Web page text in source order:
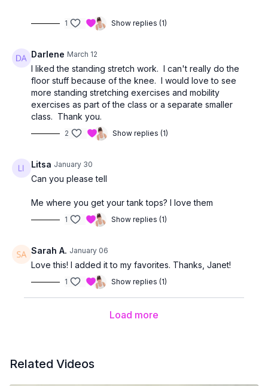
1 Show replies (1)
Darlene March 12
I liked the standing stretch work. I can't really do the
floor stuff because of the knee. I would love to see
more standing stretching exercises and mobility
exercises as part of the class or a separate smaller
class. Thank you.
2 Show replies (1)
Litsa January 30
Can you please tell
Me where you get your tank tops? I love them
1 Show replies (1)
Sarah A. January 06
Love this! I added it to my favorites. Thanks, Janet!
1 Show replies (1)
Load more
Related Videos